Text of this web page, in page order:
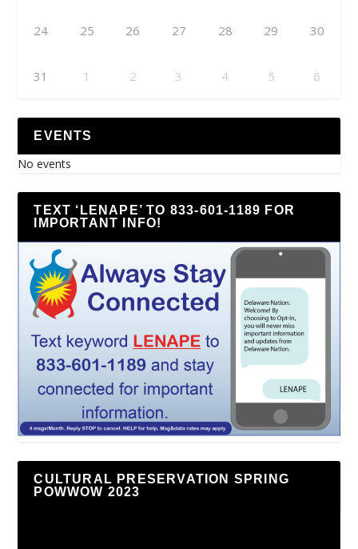
24 25 26 27 28 29 30
31 1 2 3 4 5 6
EVENTS
No events
TEXT ‘LENAPE’ TO 833-601-1189 FOR
IMPORTANT INFO!
CULTURAL PRESERVATION SPRING
POWWOW 2023